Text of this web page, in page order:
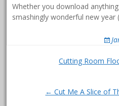
Whether you download
smashingly wonderful new
navigation
Cutting Room
← Cut Me A Slice of